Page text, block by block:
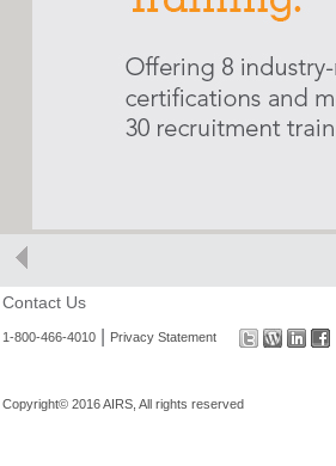
Contact Us
1-800-466-4010 Privacy Statement
Copyright© 2016 AIRS, All rights reserved